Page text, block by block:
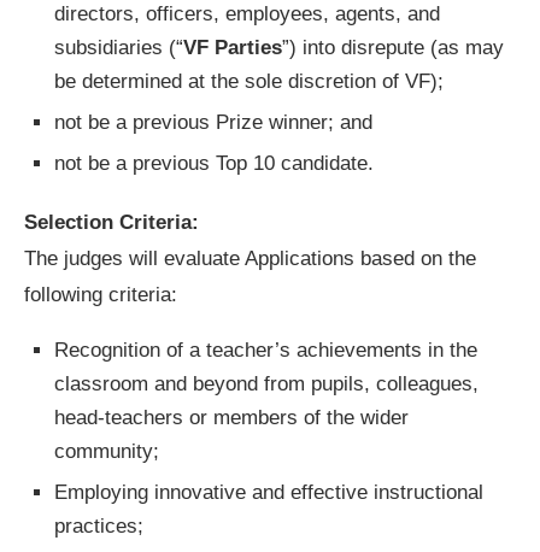
directors, officers, employees, agents, and
subsidiaries (“VF Parties”) into disrepute (as may
be determined at the sole discretion of VF);
not be a previous Prize winner; and
not be a previous Top 10 candidate.
Selection Criteria:
The judges will evaluate Applications based on the
following criteria:
Recognition of a teacher’s achievements in the
classroom and beyond from pupils, colleagues,
head-teachers or members of the wider
community;
Employing innovative and effective instructional
practices;